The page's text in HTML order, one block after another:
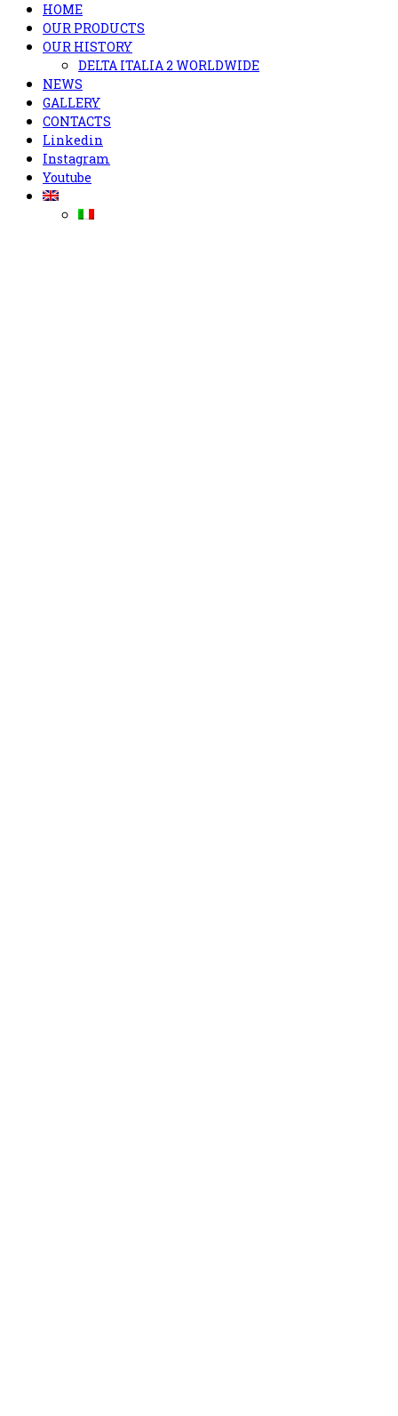
HOME
OUR PRODUCTS
OUR HISTORY
DELTA ITALIA 2 WORLDWIDE
NEWS
GALLERY
CONTACTS
Linkedin
Instagram
Youtube